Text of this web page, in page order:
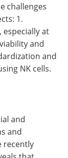
challenges
1.
especially at
and
and
NK cells.
and
and
recently